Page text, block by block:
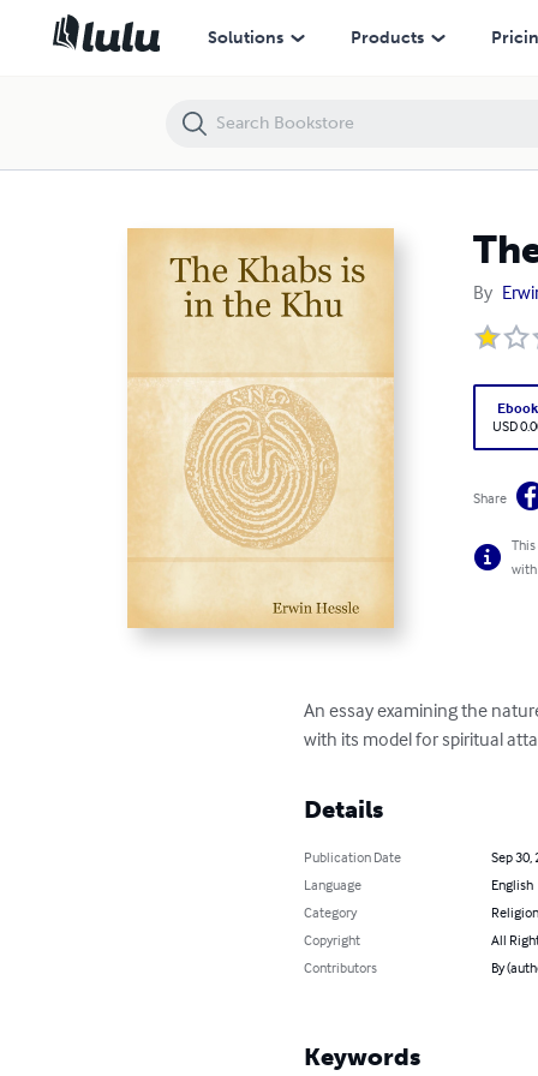
Solutions Products
By
Ebook
USD
Share
with
An essay examining the
with its model for spiritual
Details
Publication Date
Sep 30,
Language
English
Category
Copyright
All
Contributors
By
Keywords
The Khabs is in the Khu